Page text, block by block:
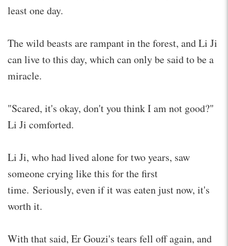
least one day.
The wild beasts are rampant in the forest, and Li Ji
can live to this day, which can only be said to be a
miracle.
"Scared, it's okay, don't you think I am not good?"
Li Ji comforted.
Li Ji, who had lived alone for two years, saw
someone crying like this for the first
time. Seriously, even if it was eaten just now, it's
worth it.
With that said, Er Gouzi's tears fell off again, and